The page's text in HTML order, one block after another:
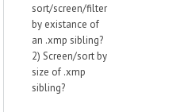
sort/screen/filter
by existance of
an .xmp sibling?
2) Screen/sort by
size of .xmp
sibling?